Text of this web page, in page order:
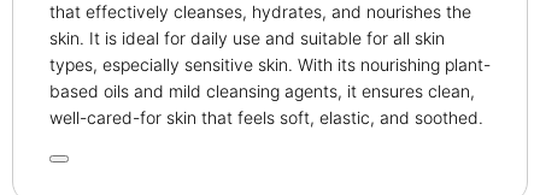
that effectively cleanses, hydrates, and nourishes the
skin. It is ideal for daily use and suitable for all skin
types, especially sensitive skin. With its nourishing plant-
based oils and mild cleansing agents, it ensures clean,
well-cared-for skin that feels soft, elastic, and soothed.